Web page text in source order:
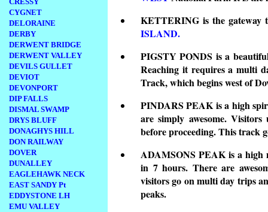
CYGNET
DELORAINE
DERBY
DERWENT BRIDGE
DERWENT VALLEY
DEVILS GULLET
DEVIOT
DEVONPORT
DIP FALLS
DISMAL SWAMP
DRYS BLUFF
DONAGHYS HILL
DON RAILWAY
DOVER
DUNALLEY
EAGLEHAWK NECK
EAST SANDY Pt
EDDYSTONE LH
EMU VALLEY
KETTERING is the gateway
ISLAND.
PIGSTY PONDS is a
Reaching it requires a multi
Track, which begins west of
PINDARS PEAK is a high
are simply awesome.
before proceeding. This track
ADAMSONS PEAK is a high
in 7 hours. There are
visitors go on multi day trips
peaks.